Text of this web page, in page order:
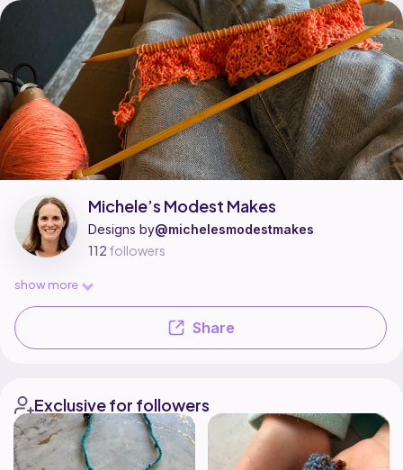
Michele’s Modest Makes is a pattern designer on Ribblr with 3
Find all patterns by Michele’s Modest Makes ontheir Ribblr shop page .
Share
Michele’s Modest Makes
Designs by@michelesmodestmakes
112 followers
show more
Exclusive for followers